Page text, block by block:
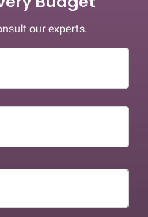
our experts.